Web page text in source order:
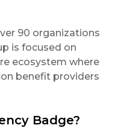
90 organizations
is focused on
ecosystem where
benefit providers
Badge?